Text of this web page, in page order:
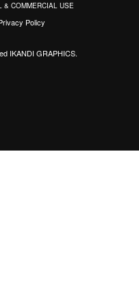
& COMMERCIAL USE
Policy
IKANDI GRAPHICS.